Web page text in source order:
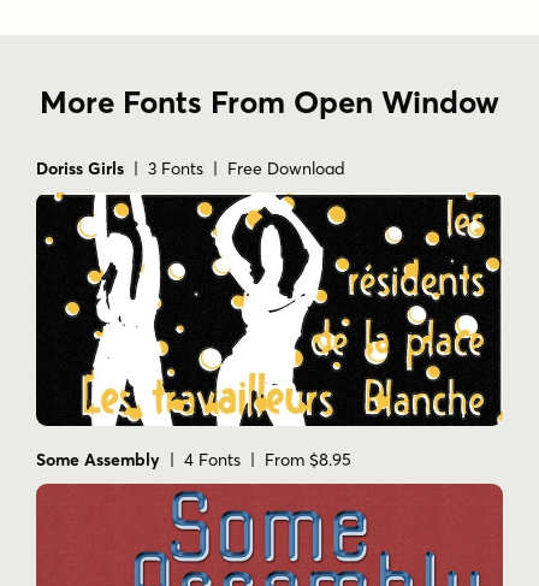
More Fonts From Open Window
Doriss Girls | 3 Fonts | Free Download
Some Assembly | 4 Fonts | From $8.95